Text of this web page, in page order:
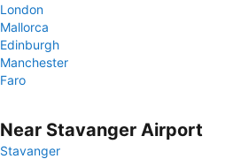
London
Mallorca
Edinburgh
Manchester
Faro
Near Stavanger Airport
Stavanger